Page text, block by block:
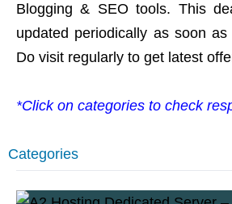
Blogging & SEO tools. This
updated periodically as soon
Do visit regularly to get latest
*Click on categories to check
Categories